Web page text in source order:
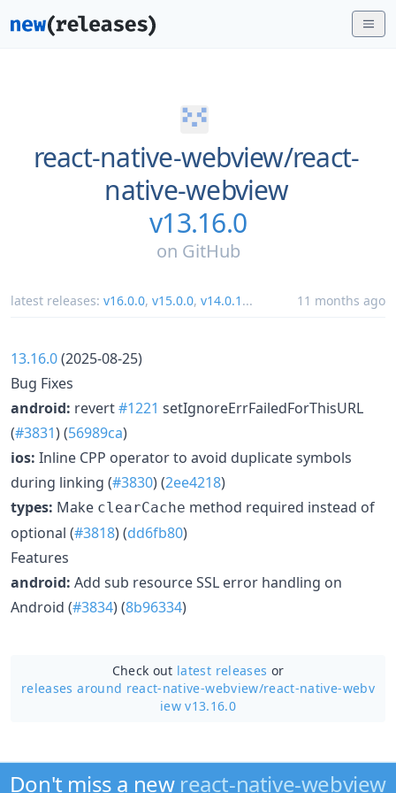
react-native-webview/react-
native-webview
v13.16.0
on GitHub
latest releases: v16.0.0, v15.0.0, v14.0.1 ... 11 months ago
13.16.0(2025-08-25)
Bug Fixes
android: revert#1221 setIgnoreErrFailedForThisURL
(#3831) (56989ca)
ios: Inline CPP operator to avoid duplicate symbols
during linking (#3830) (2ee4218)
types: Make clearCache method required instead of
optional (#3818) (dd6fb80)
Features
android: Add sub resource SSL error handling on
Android (#3834) (8b96334)
Check out latest releases or
releases around react-native-webview/react-native-webv
iew v13.16.0
Don't miss a new react-native-webview